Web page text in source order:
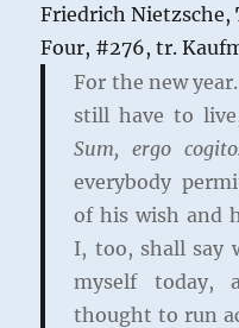
Friedrich Nietzsche,
Four, #276, tr.
For the new
still have to
Sum, ergo
everybody
of his wish and
I, too, shall say
myself today,
thought to run